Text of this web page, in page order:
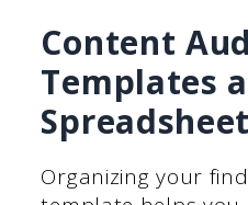
Content
Templates
Organizing your